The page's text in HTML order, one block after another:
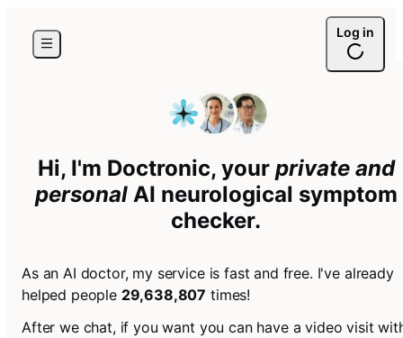
Log in
Hi, I'm Doctronic, your private and
personalAI neurological symptom
checker.
As an AI doctor, my service is fast and free. I've already
helped people 29,638,807 times!
After we chat, if you want you can have a video visit